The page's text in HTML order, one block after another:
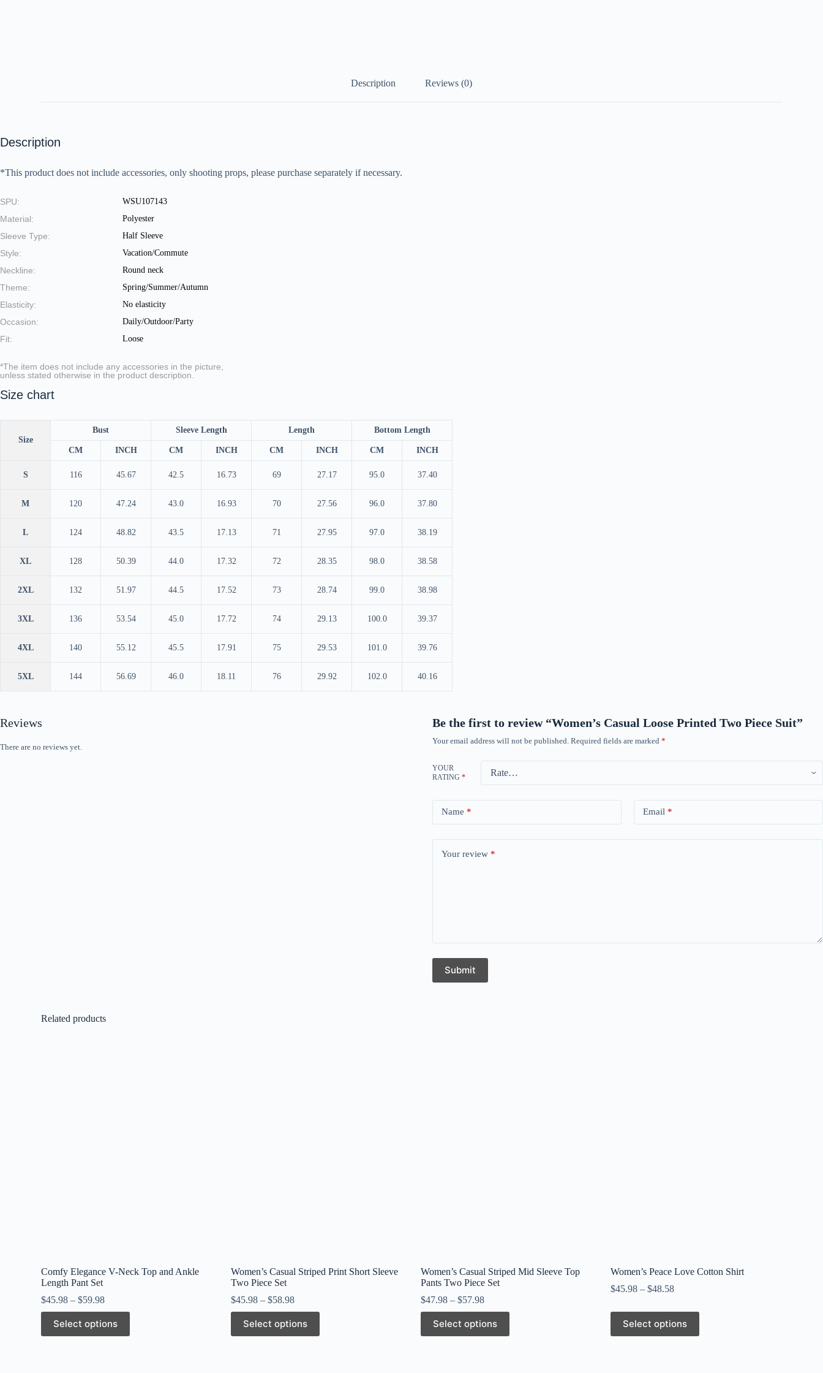
Description Reviews (0)
Description
*This product does not include accessories, only shooting props, please purchase separately if necessary.
SPU: WSU107143
Material: Polyester
Sleeve Type: Half Sleeve
Style: Vacation/Commute
Neckline: Round neck
Theme: Spring/Summer/Autumn
Elasticity: No elasticity
Occasion: Daily/Outdoor/Party
Fit: Loose
*The item does not include any accessories in the picture,
unless stated otherwise in the product description.
Size chart
Size
Bust Sleeve Length Length Bottom Length
CM INCH CM INCH CM INCH CM INCH
S 116 45.67 42.5 16.73 69 27.17 95.0 37.40
M 120 47.24 43.0 16.93 70 27.56 96.0 37.80
L 124 48.82 43.5 17.13 71 27.95 97.0 38.19
XL 128 50.39 44.0 17.32 72 28.35 98.0 38.58
2XL 132 51.97 44.5 17.52 73 28.74 99.0 38.98
3XL 136 53.54 45.0 17.72 74 29.13 100.0 39.37
4XL 140 55.12 45.5 17.91 75 29.53 101.0 39.76
5XL 144 56.69 46.0 18.11 76 29.92 102.0 40.16
Reviews
There are no reviews yet.
Be the first to review “Women’s Casual Loose Printed Two Piece Suit”
Your email address will not be published. Required fields are marked *
YOUR
RATING *
Name * Email *
Your review *
Submit
Related products
Comfy Elegance V-Neck Top and Ankle
Length Pant Set
$45.98 –$59.98
Select options
This
product
has
Women’s Casual Striped Print Short Sleeve
Two Piece Set
$45.98 –$58.98
Select options
This
product
has
Women’s Casual Striped Mid Sleeve Top
Pants Two Piece Set
$47.98– $57.98
Select options
This
product
has
Women’s Peace Love Cotton Shirt
$45.98– $48.58
Select options
This
product
has